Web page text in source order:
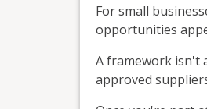
For small
opportunities
A framework isn't
approved